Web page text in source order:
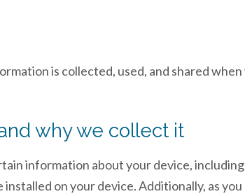
is collected, used, and shared
why we collect it
information about your device,
on your device. Additionally, as